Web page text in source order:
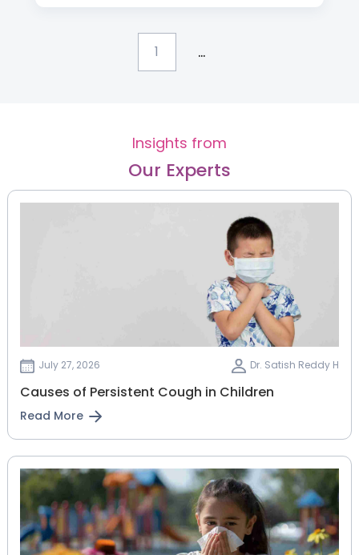
1 ...
Insights from
Our Experts
July 27, 2026 Dr. Satish Reddy H
Causes of Persistent Cough in Children
Read More